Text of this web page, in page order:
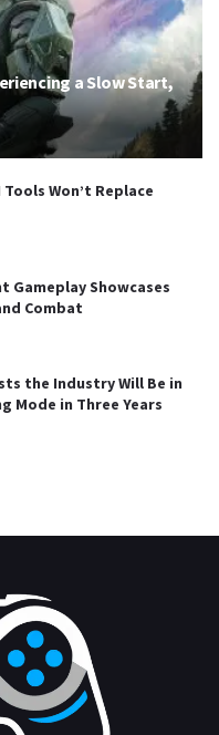
a Slow Start,
Tools Won’t Replace
Gameplay Showcases
Combat
the Industry Will Be in
Mode in Three Years